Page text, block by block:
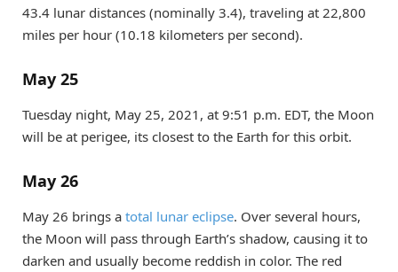
43.4 lunar distances (nominally 3.4), traveling at 22,800
miles per hour (10.18 kilometers per second).
May 25
Tuesday night, May 25, 2021, at 9:51 p.m. EDT, the Moon
will be at perigee, its closest to the Earth for this orbit.
May 26
May 26 brings a total lunar eclipse. Over several hours,
the Moon will pass through Earth’s shadow, causing it to
darken and usually become reddish in color. The red